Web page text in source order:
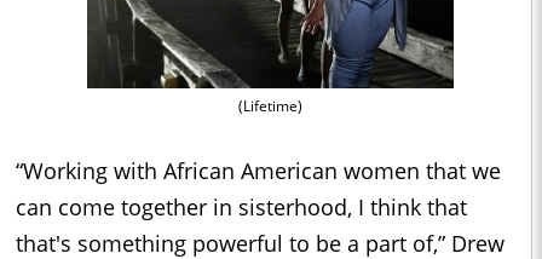
(Lifetime)
“Working with African American women that we
can come together in sisterhood, I think that
that's something powerful to be a part of,” Drew